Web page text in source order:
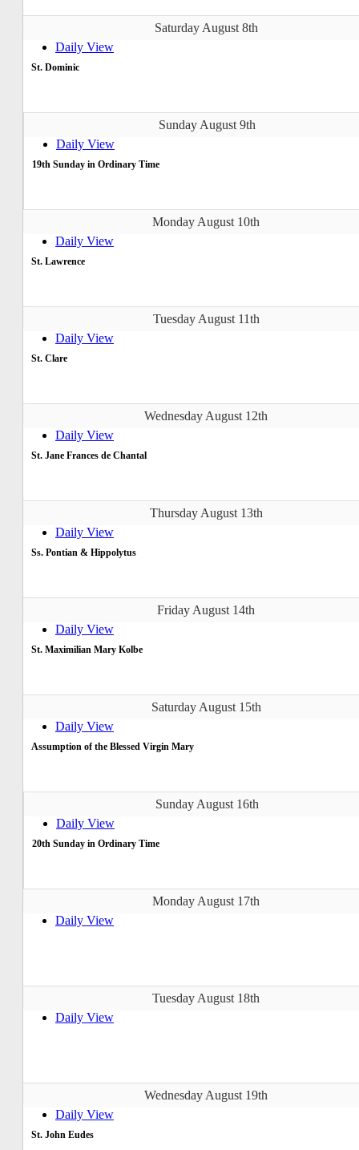
Saturday August 8th
Daily View
St. Dominic
Sunday August 9th
Daily View
19th Sunday in Ordinary Time
Monday August 10th
Daily View
St. Lawrence
Tuesday August 11th
Daily View
St. Clare
Wednesday August 12th
Daily View
St. Jane Frances de Chantal
Thursday August 13th
Daily View
Ss. Pontian & Hippolytus
Friday August 14th
Daily View
St. Maximilian Mary Kolbe
Saturday August 15th
Daily View
Assumption of the Blessed Virgin Mary
Sunday August 16th
Daily View
20th Sunday in Ordinary Time
Monday August 17th
Daily View
Tuesday August 18th
Daily View
Wednesday August 19th
Daily View
St. John Eudes